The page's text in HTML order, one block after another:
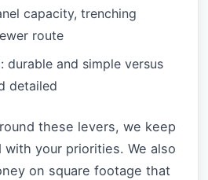
capacity, trenching
route
durable and simple versus
detailed
these levers, we keep
your priorities. We also
on square footage that